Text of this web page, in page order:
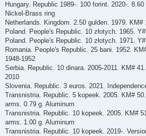
Hungary. Republic 1989-. 100 forint. 2020-.
Nickel-Brass ring
Netherlands. Kingdom. 2.50 gulden. 1979.
Poland. People's Republic. 10 złotych. 1965.
Poland. People's Republic. 10 złotych. 1971.
Romania. People's Republic. 25 bani. 1952.
1948-1952
Serbia. Republic. 10 dinara. 2005-2011. KM#
2010
Slovenia. Republic. 3 euros. 2021.
Transnistria. Republic. 5 kopeek. 2005. KM#
arms. 0.79 g. Aluminum
Transnistria. Republic. 10 kopeek. 2005. KM#
arms. 1.00 g. Aluminum
Transnistria. Republic. 10 kopeek. 2019-.